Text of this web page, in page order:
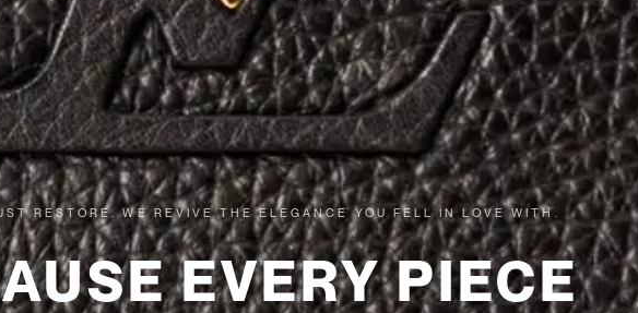
RESTORE. WE REVIVE THE ELEGANCE YOU FELL IN LOVE WITH.
EVERY PIECE